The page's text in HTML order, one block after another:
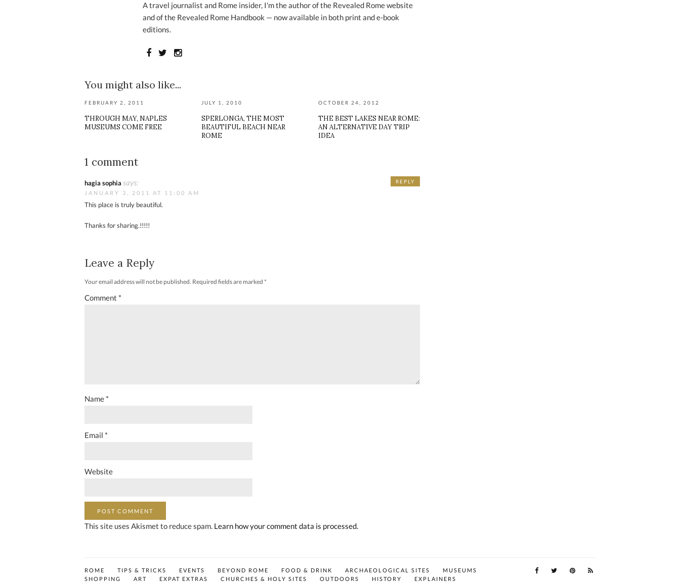
A travel journalist and Rome insider, I'm the author of the Revealed Rome website
and of the Revealed Rome Handbook — now available in both print and e-book
editions.
You might also like...
FEBRUARY 2, 2011
THROUGH MAY, NAPLES
MUSEUMS COME FREE
JULY 1, 2010
SPERLONGA, THE MOST
BEAUTIFUL BEACH NEAR
ROME
OCTOBER 24, 2012
THE BEST LAKES NEAR ROME:
AN ALTERNATIVE DAY TRIP
IDEA
1 comment
hagia sophia says:
JANUARY 3, 2011 AT 11:00 AM
This place is truly beautiful.
Thanks for sharing.!!!!!
REPLY
Leave a Reply
Your email address will not be published. Required fields are marked *
Comment *
Name *
Email *
Website
This site uses Akismet to reduce spam. Learn how your comment data is processed.
ROME TIPS & TRICKS EVENTS BEYOND ROME FOOD & DRINK ARCHAEOLOGICAL SITES
MUSEUMS
SHOPPING
ART EXPAT EXTRAS CHURCHES & HOLY SITES OUTDOORS HISTORY
EXPLAINERS